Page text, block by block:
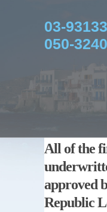
03-
050-
All of the
approved
Republic